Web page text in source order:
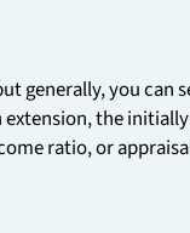
generally, you can
the
ratio, or